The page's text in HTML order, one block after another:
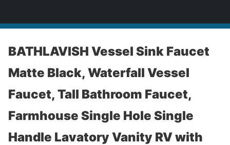
BATHLAVISH Vessel Sink Faucet
Matte Black, Waterfall Vessel
Faucet, Tall Bathroom Faucet,
Farmhouse Single Hole Single
Handle Lavatory Vanity RV with